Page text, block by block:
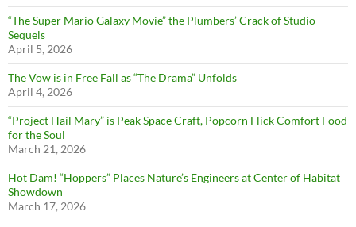
“The Super Mario Galaxy Movie” the Plumbers’ Crack of Studio
Sequels
April 5, 2026
The Vow is in Free Fall as “The Drama” Unfolds
April 4, 2026
“Project Hail Mary” is Peak Space Craft, Popcorn Flick Comfort Food
for the Soul
March 21, 2026
Hot Dam! “Hoppers” Places Nature’s Engineers at Center of Habitat
Showdown
March 17, 2026